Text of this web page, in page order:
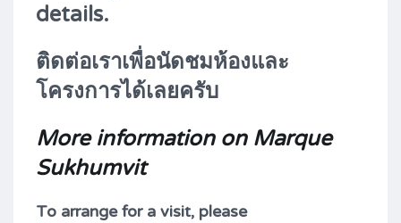
details.
ติดต่อเราเพื่อนัดชมห้องและ
โครงการได้เลยครับ
More information on Marque
Sukhumvit
To arrange for a visit, please